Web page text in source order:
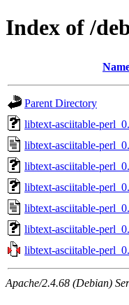
Index of /
Parent Directory
libtext-asciitable-
libtext-asciitable-
libtext-asciitable-
libtext-asciitable-
libtext-asciitable-
libtext-asciitable-
libtext-asciitable-
Apache/2.4.68 (Debian)